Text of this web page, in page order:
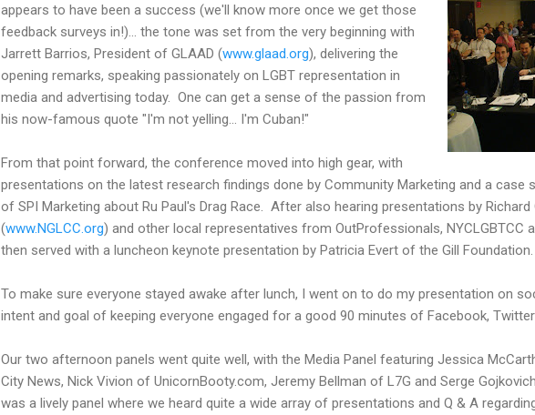
appears to have been a success (we'll know more once we get those
feedback surveys in!)... the tone was set from the very beginning with
Jarrett Barrios, President of GLAAD (www.glaad.org), delivering the
opening remarks, speaking passionately on LGBT representation in
media and advertising today. One can get a sense of the passion from
his now-famous quote "I'm not yelling... I'm Cuban!"
From that point forward, the conference moved into high gear, with
presentations on the latest research findings done by Community Marketing and a case
of SPI Marketing about Ru Paul's Drag Race. After also hearing presentations by Richard
(www.NGLCC.org) and other local representatives from OutProfessionals, NYCLGBTCC
then served with a luncheon keynote presentation by Patricia Evert of the Gill Foundation.
To make sure everyone stayed awake after lunch, I went on to do my presentation on
intent and goal of keeping everyone engaged for a good 90 minutes of Facebook, Twitter
Our two afternoon panels went quite well, with the Media Panel featuring Jessica
City News, Nick Vivion of UnicornBooty.com, Jeremy Bellman of L7G and Serge
was a lively panel where we heard quite a wide array of presentations and Q & A